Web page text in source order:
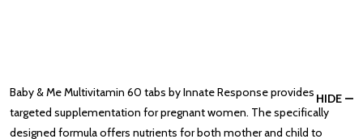
HIDE
Baby & Me Multivitamin 60 tabs by Innate Response provides
targeted supplementation for pregnant women. The specifically
designed formula offers nutrients for both mother and child to